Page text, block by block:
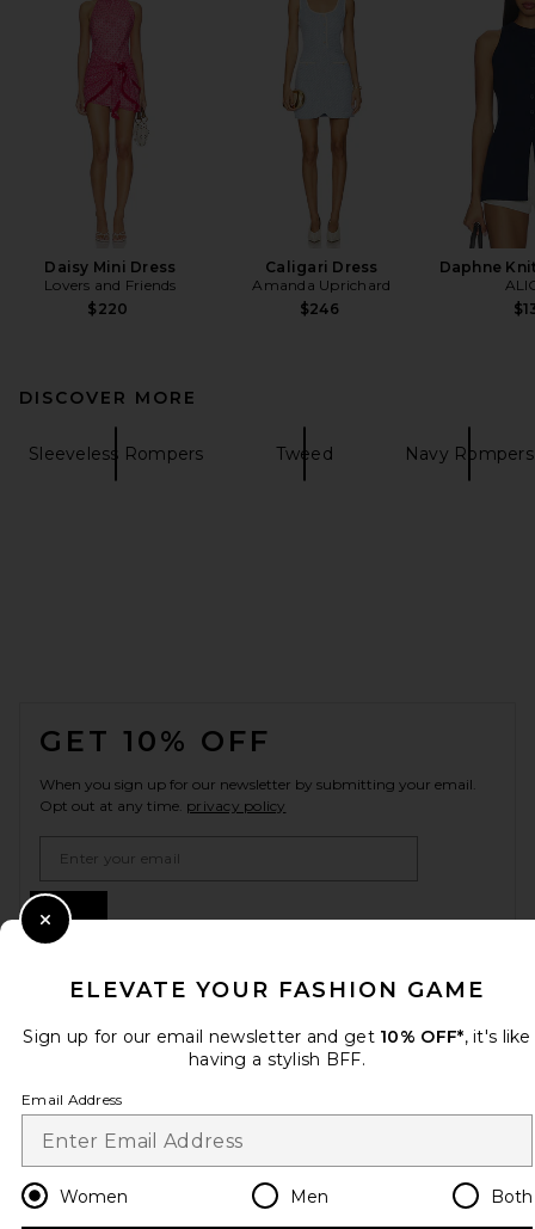
Daisy Mini Dress
Lovers and Friends
$220
Caligari Dress
Amanda Uprichard
$246
Daphne
DISCOVER MORE
Sleeveless Rompers Tweed Navy Rompers
GET 10% OFF
When you sign up for our newsletter by submitting your email.
Opt out at any time. privacy policy
HELP US IMPROVE!
Take a brief survey about today's visit.
CUSTOMER CARE
ELEVATE YOUR FASHION GAME
Sign up for our email newsletter and get 10% OFF*, it's like
having a stylish BFF.
Email Address
Women Men Both
Close Modal